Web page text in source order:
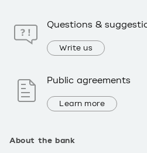
About the bank
Questions &
Write us
Public agreements
Learn more